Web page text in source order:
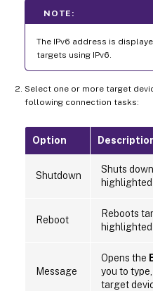
NOTE:
The IPv6 address is
targets using IPv6.
Select one or more target
following connection tasks:
Option
Shutdown
Shuts
Reboot
Reboots
Message
Opens the
you to
target